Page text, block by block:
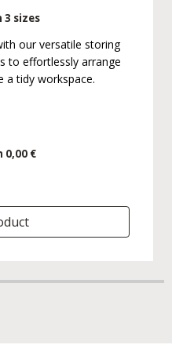
3 sizes
our versatile storing
to effortlessly arrange
a tidy workspace.
0,00 €